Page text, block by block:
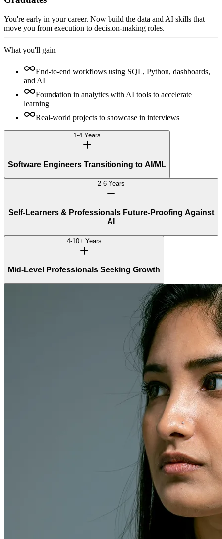
You're early in your career. Now build the data and AI skills that
move you from execution to decision-making roles.
What you'll gain
End-to-end workflows using SQL, Python, dashboards,
and AI
Foundation in analytics with AI tools to accelerate
learning
Real-world projects to showcase in interviews
1-4 Years
Software Engineers Transitioning to AI/ML
2-6 Years
Self-Learners & Professionals Future-Proofing Against
AI
4-10+ Years
Mid-Level Professionals Seeking Growth